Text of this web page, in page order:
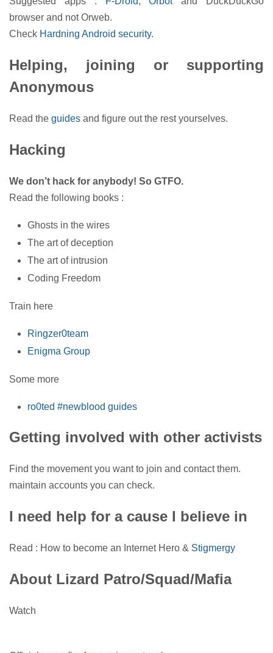
browser and not Orweb.
Check Hardning Android security.
Helping, joining or supporting
Anonymous
Read the guides and figure out the rest yourselves.
Hacking
We don’t hack for anybody! So GTFO.
Read the following books :
Ghosts in the wires
The art of deception
The art of intrusion
Coding Freedom
Train here
Ringzer0team
Enigma Group
Some more
ro0ted #newblood guides
Getting involved with other activists
Find the movement you want to join and contact them.
maintain accounts you can check.
I need help for a cause I believe in
Read : How to become an Internet Hero & Stigmergy
About Lizard Patro/Squad/Mafia
Watch